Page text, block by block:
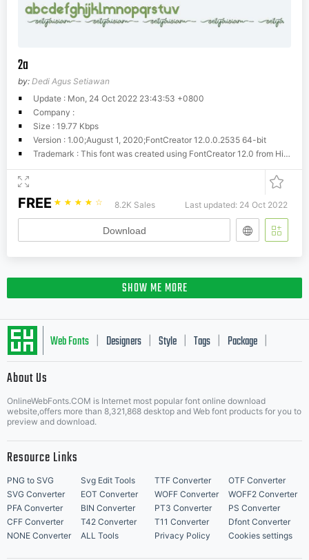
2a
by: Dedi Agus Setiawan
Update : Mon, 24 Oct 2022 23:43:53 +0800
Company :
Size : 19.77 Kbps
Version : 1.00;August 1, 2020;FontCreator 12.0.0.2535 64-bit
Trademark : This font was created using FontCreator 12.0 from High-Logic.com
FREE ☆ ☆ ☆ ☆ ☆ 8.2K Sales Last updated: 24 Oct 2022
Download
SHOW ME MORE
Web Fonts Designers Style Tags Package
About Us
OnlineWebFonts.COM is Internet most popular font online download
website,offers more than 8,321,868 desktop and Web font products for you to
preview and download.
Resource Links
PNG to SVG Svg Edit Tools TTF Converter
OTF Converter
SVG Converter
EOT Converter WOFF Converter
WOFF2 Converter
PFA Converter
BIN Converter PT3 Converter
PS Converter
CFF Converter
T42 Converter T11 Converter
Dfont Converter
NONE Converter
ALL Tools Privacy Policy Cookies settings